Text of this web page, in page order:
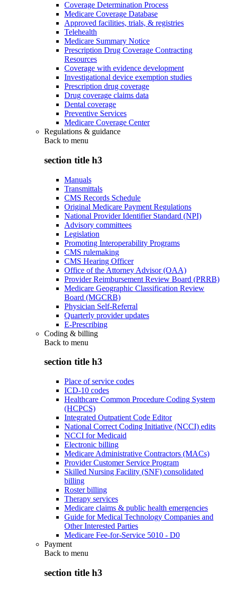
Coverage Determination Process
Medicare Coverage Database
Approved facilities, trials, & registries
Telehealth
Medicare Summary Notice
Prescription Drug Coverage Contracting
Resources
Coverage with evidence development
Investigational device exemption studies
Prescription drug coverage
Drug coverage claims data
Dental coverage
Preventive Services
Medicare Coverage Center
Regulations & guidance
Back to menu
section title h3
Manuals
Transmittals
CMS Records Schedule
Original Medicare Payment Regulations
National Provider Identifier Standard (NPI)
Advisory committees
Legislation
Promoting Interoperability Programs
CMS rulemaking
CMS Hearing Officer
Office of the Attorney Advisor (OAA)
Provider Reimbursement Review Board (PRRB)
Medicare Geographic Classification Review
Board (MGCRB)
Physician Self-Referral
Quarterly provider updates
E-Prescribing
Coding & billing
Back to menu
section title h3
Place of service codes
ICD-10 codes
Healthcare Common Procedure Coding System
(HCPCS)
Integrated Outpatient Code Editor
National Correct Coding Initiative (NCCI) edits
NCCI for Medicaid
Electronic billing
Medicare Administrative Contractors (MACs)
Provider Customer Service Program
Skilled Nursing Facility (SNF) consolidated
billing
Roster billing
Therapy services
Medicare claims & public health emergencies
Guide for Medical Technology Companies and
Other Interested Parties
Medicare Fee-for-Service 5010 - D0
Payment
Back to menu
section title h3